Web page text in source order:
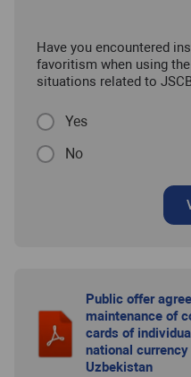
Have you encountered
favoritism when using
situations related to
Yes
No
Public offer
maintenance of
cards of
national
Uzbekistan